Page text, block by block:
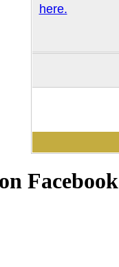
here.
Facebook